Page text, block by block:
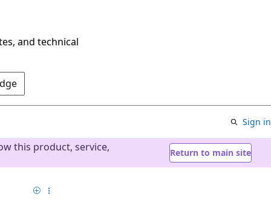
and technical
Sign in
this product, service,
Return to main site
Add